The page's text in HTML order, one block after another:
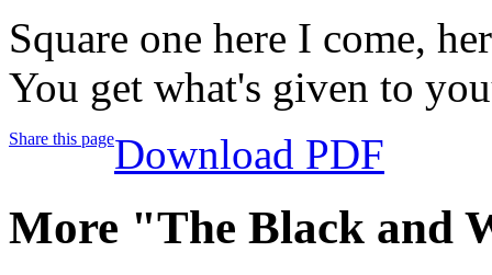
Square one here I come,
You get what's given to
Share this pageDownload PDF
More "The Black and